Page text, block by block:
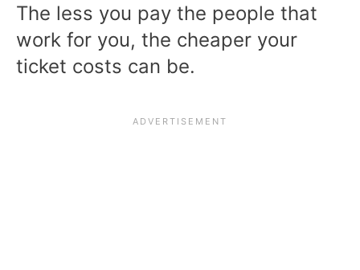
The less you pay the people that
work for you, the cheaper your
ticket costs can be.